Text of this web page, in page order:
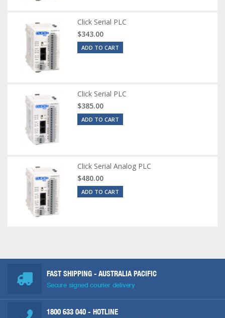
Click Serial PLC
$343.00
ADD TO CART
Click Serial PLC
$385.00
ADD TO CART
Click Serial Analog PLC
$480.00
ADD TO CART
FAST SHIPPING - AUSTRALIA PACIFIC
Secure signed courier delivery
1800 633 040 - HOTLINE